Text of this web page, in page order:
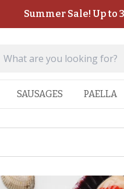
Summer Sale! Up to
SAUSAGES PAELLA